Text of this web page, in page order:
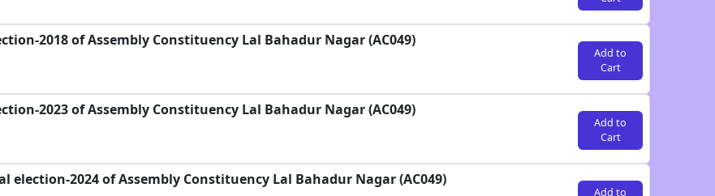
2018 of Assembly Constituency Lal Bahadur Nagar (AC049)
Add to
Cart
2023 of Assembly Constituency Lal Bahadur Nagar (AC049)
Add to
Cart
2024 of Assembly Constituency Lal Bahadur Nagar (AC049)
Add to